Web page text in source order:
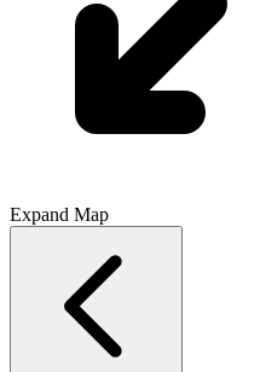
Expand Map